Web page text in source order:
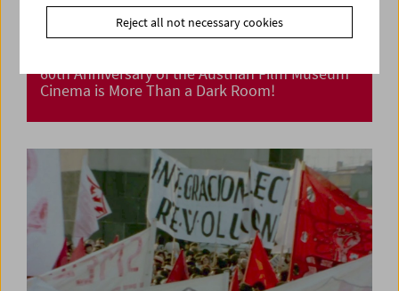
60th Anniversary of the Austrian Film Museum
Cinema is More Than a Dark Room!
Reject all not necessary cookies